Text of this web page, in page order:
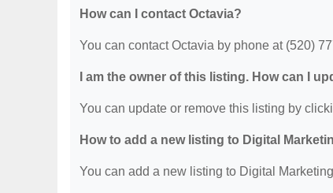
How can I contact Octavia?
You can contact Octavia by phone at (520)
I am the owner of this listing. How can I
You can update or remove this listing by
How to add a new listing to Digital
You can add a new listing to Digital